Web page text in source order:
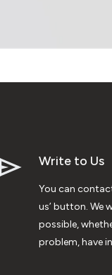
Write to Us
You can
us’ button. We
possible,
problem, have